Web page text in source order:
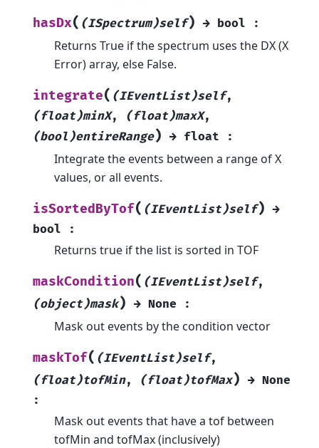
hasDx( (ISpectrum)self) → bool :
Returns True if the spectrum uses the DX (X
Error) array, else False.
integrate( (IEventList)self,
(float)minX, (float)maxX,
(bool)entireRange) → float :
Integrate the events between a range of X
values, or all events.
isSortedByTof( (IEventList)self) →
bool
:
Returns true if the list is sorted in TOF
maskCondition( (IEventList)self,
(object)mask) → None :
Mask out events by the condition vector
maskTof( (IEventList)self,
(float)tofMin, (float)tofMax) → None
:
Mask out events that have a tof between
tofMin and tofMax (inclusively)